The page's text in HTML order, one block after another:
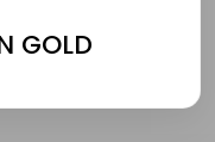
GOLD